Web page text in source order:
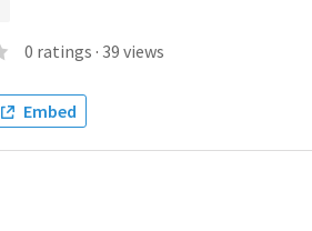
0 ratings · 39 views
Embed